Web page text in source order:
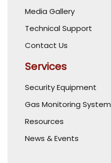
Media Gallery
Technical Support
Contact Us
Services
Security Equipment
Gas Monitoring System
Resources
News & Events